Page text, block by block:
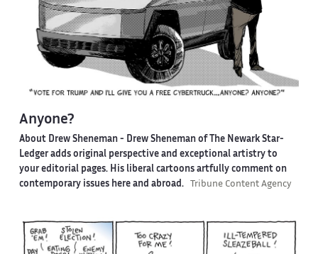
Anyone?
About Drew Sheneman - Drew Sheneman of The Newark Star-
Ledger adds original perspective and exceptional artistry to
your editorial pages. His liberal cartoons artfully comment on
contemporary issues here and abroad.
Tribune Content Agency